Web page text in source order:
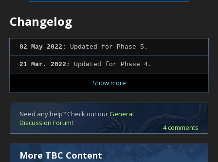
Changelog
02 May 2022: Updated for Phase 5.
21 Mar. 2022: Updated for Phase 4.
Show more
Need any help? Check out ourGeneral
Discussion Forum!
4 comments
More TBC Content